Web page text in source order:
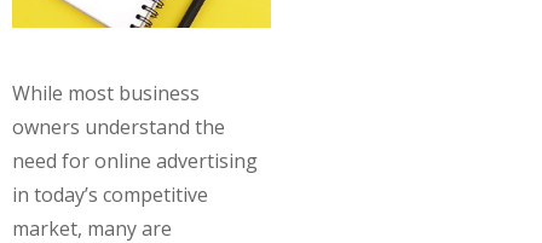
While most business
owners understand the
need for online advertising
in today’s competitive
market, many are